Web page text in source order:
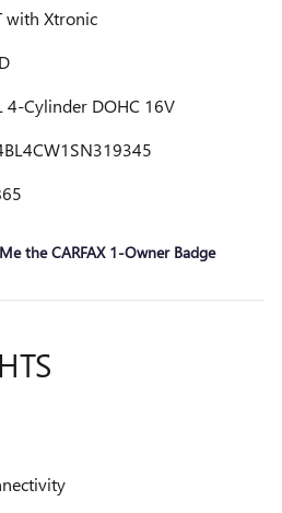
with Xtronic
4-Cylinder DOHC 16V